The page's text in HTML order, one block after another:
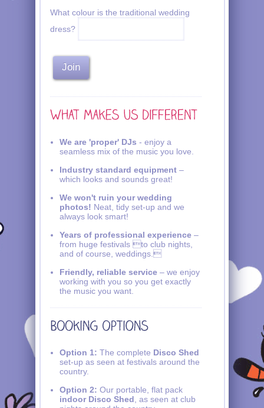
What colour is the traditional wedding
dress?
We are 'proper' DJs - enjoy a
seamless mix of the music you love.
Industry standard equipment –
which looks and sounds great!
We won't ruin your wedding
photos! Neat, tidy set-up and we
always look smart!
Years of professional experience –
from huge festivals to club nights,
and of course, weddings.
Friendly, reliable service – we enjoy
working with you so you get exactly
the music you want.
Option 1: The complete Disco Shed
set-up as seen at festivals around the
country.
Option 2: Our portable, flat pack
indoor Disco Shed , as seen at club